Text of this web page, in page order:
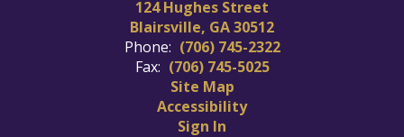
124 Hughes Street
Blairsville, GA 30512
Phone: (706) 745-2322
Fax: (706) 745-5025
Site Map
Accessibility
Sign In